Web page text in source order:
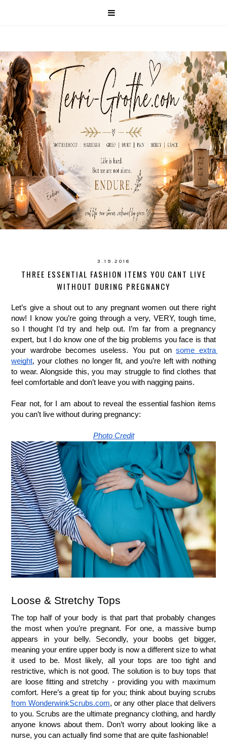
3.19.2018
THREE ESSENTIAL FASHION ITEMS YOU CANT LIVE
WITHOUT DURING PREGNANCY
Let’s give a shout out to any pregnant women out there right
now! I know you’re going through a very, VERY, tough time,
so I thought I’d try and help out. I’m far from a pregnancy
expert, but I do know one of the big problems you face is that
your wardrobe becomes useless. You put on some extra
weight, your clothes no longer fit, and you’re left with nothing
to wear. Alongside this, you may struggle to find clothes that
feel comfortable and don’t leave you with nagging pains.
Fear not, for I am about to reveal the essential fashion items
you can’t live without during pregnancy:
Photo Credit
Loose & Stretchy Tops
The top half of your body is that part that probably changes
the most when you’re pregnant. For one, a massive bump
appears in your belly. Secondly, your boobs get bigger,
meaning your entire upper body is now a different size to what
it used to be. Most likely, all your tops are too tight and
restrictive, which is not good. The solution is to buy tops that
are loose fitting and stretchy - providing you with maximum
from WonderwinkScrubs.com, or any other place that delivers
to you. Scrubs are the ultimate pregnancy clothing, and hardly
anyone knows about them. Don’t worry about looking like a
nurse, you can actually find some that are quite fashionable!